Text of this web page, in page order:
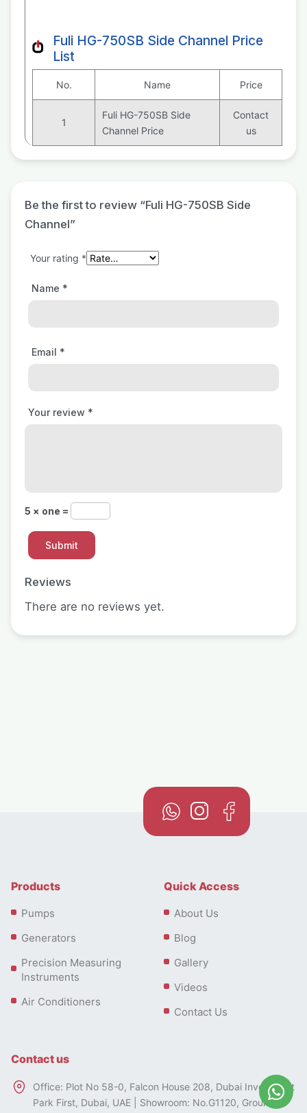
Fuli HG-750SB Side Channel Price
List
No. Name Price
1
Fuli HG-750SB Side
Channel Price
Contact
us
Reviews
There are no reviews yet.
Be the first to review “Fuli HG-750SB Side
Channel”
Your rating *
Your review *
Name *
Email *
5 × one =
Products
Pumps
Generators
Precision Measuring
Instruments
Air Conditioners
Quick Access
About Us
Blog
Gallery
Videos
Contact Us
Contact us
Office: Plot No 58-0, Falcon House 208, Dubai Investment
Park First, Dubai, UAE | Showroom: No.G1120, Ground